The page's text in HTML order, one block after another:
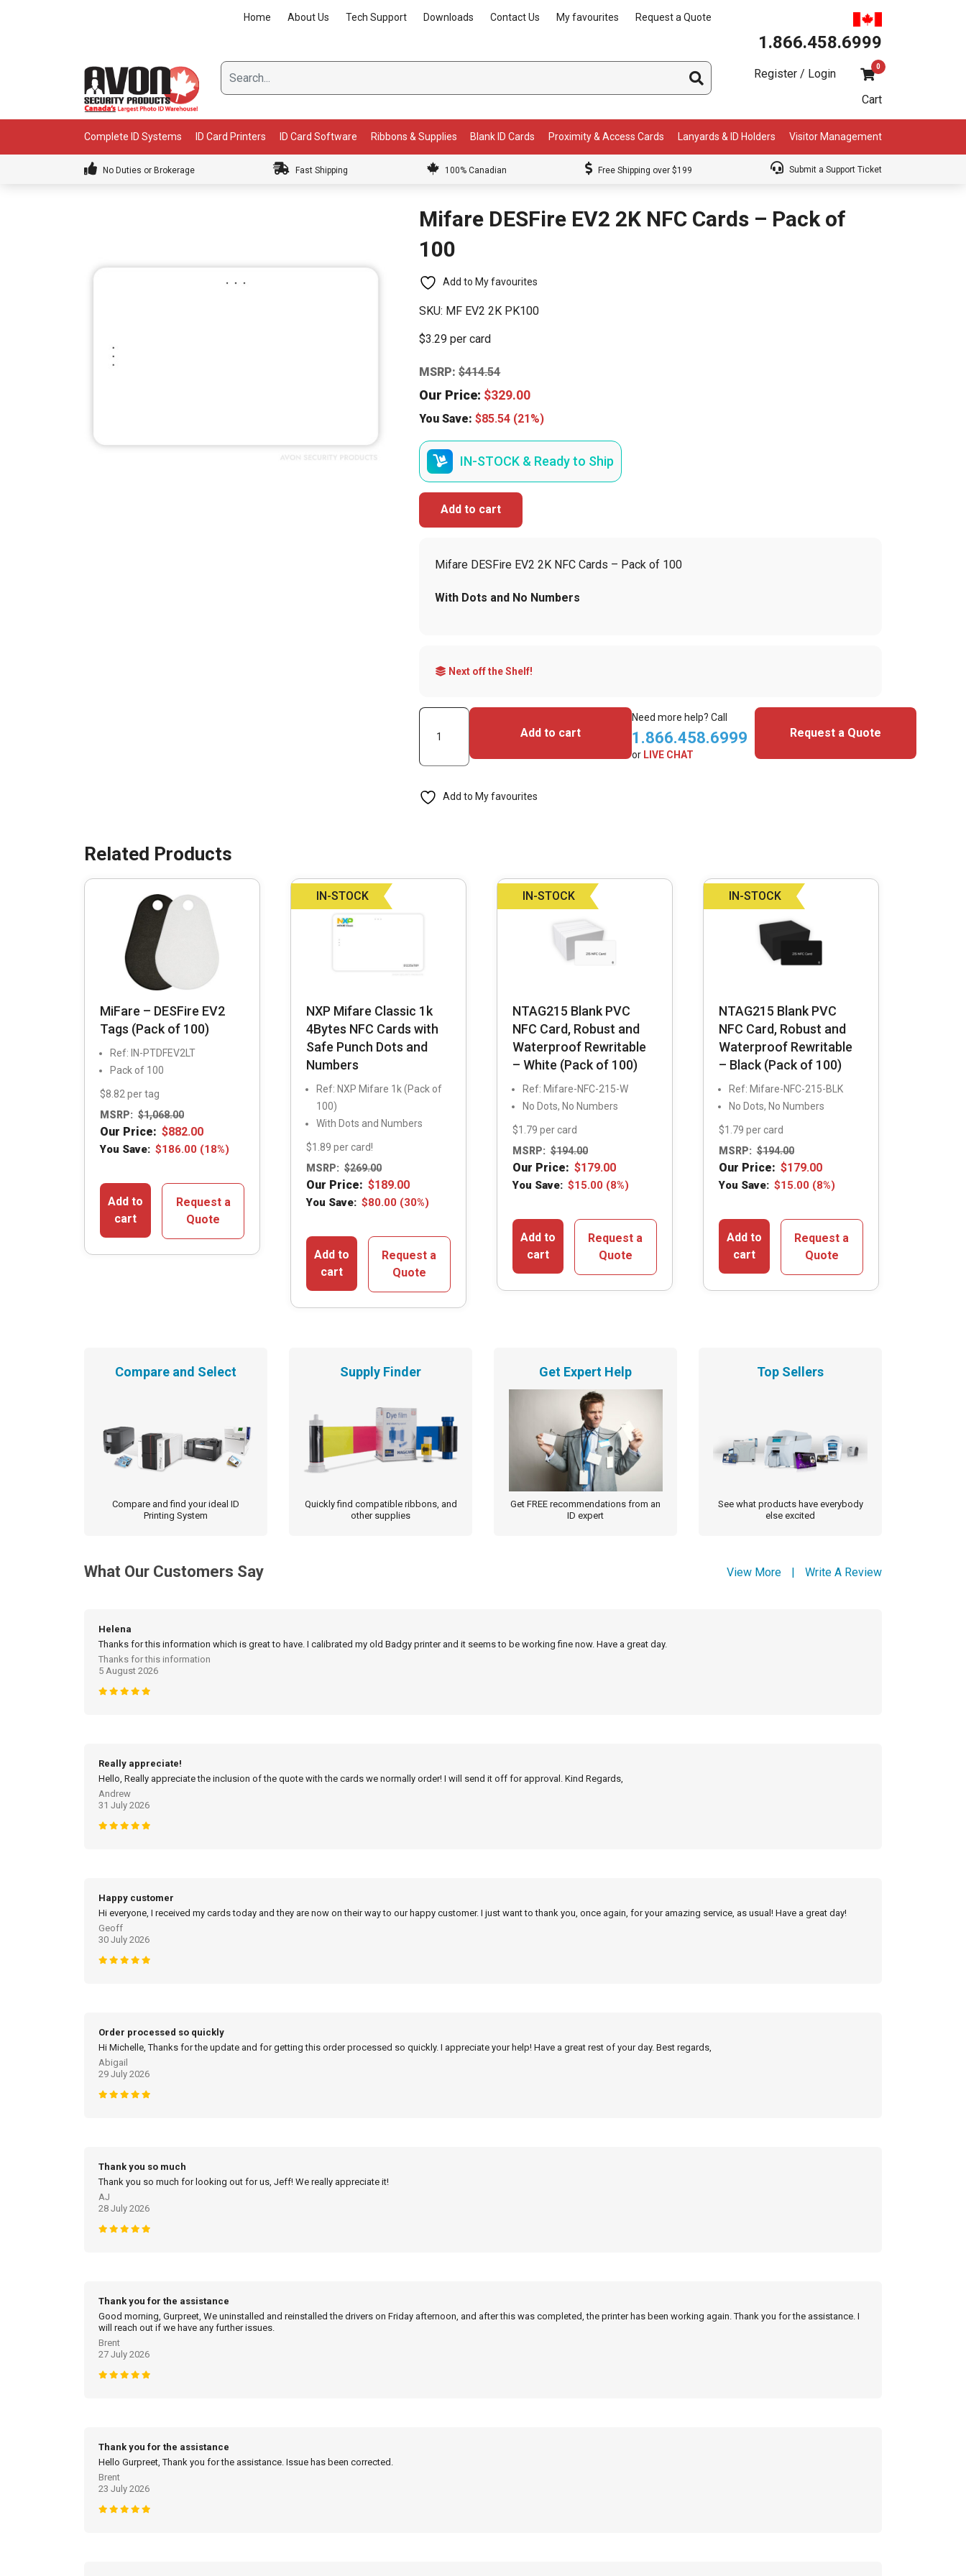
Home About Us Tech Support Downloads Contact Us My favourites Request a Quote
1.866.458.6999
Register / Login
0
Cart
Complete ID Systems ID Card Printers ID Card Software Ribbons & Supplies Blank ID Cards Proximity & Access Cards Lanyards & ID Holders Visitor Management
No Duties or Brokerage Fast Shipping 100% Canadian Free Shipping over $199 Submit a Support Ticket
Mifare DESFire EV2 2K NFC Cards – Pack of
100
Add to My favourites
SKU: MF EV2 2K PK100
$3.29 per card
MSRP:$414.54
Our Price: $329.00
You Save:$85.54 (21%)
IN-STOCK & Ready to Ship
Add to cart
Mifare DESFire EV2 2K NFC Cards – Pack of 100
With Dots and No Numbers
Next off the Shelf!
Mifare
DESFire
NFC
of
Add to cart
Need more help? Call
1.866.458.6999
or LIVE CHAT
Request a Quote
Add to My favourites
MiFare – DESFire EV2
Tags (Pack of 100)
Ref: IN-PTDFEV2LT
Pack of 100
$8.82 per tag
MSRP: $1,068.00
Our Price: $882.00
You Save: $186.00 (18%)
Add to
cart
Request a
Quote
IN-STOCK
NXP Mifare Classic 1k
4Bytes NFC Cards with
Safe Punch Dots and
Numbers
Ref: NXP Mifare 1k (Pack of
100)
With Dots and Numbers
$1.89 per card!
MSRP: $269.00
Our Price: $189.00
You Save: $80.00 (30%)
Add to
cart
Request a
Quote
IN-STOCK
NTAG215 Blank PVC
NFC Card, Robust and
Waterproof Rewritable
– White (Pack of 100)
Ref: Mifare-NFC-215-W
No Dots, No Numbers
$1.79 per card
MSRP: $194.00
Our Price: $179.00
You Save: $15.00 (8%)
Add to
cart
Request a
Quote
IN-STOCK
NTAG215 Blank PVC
NFC Card, Robust and
Waterproof Rewritable
– Black (Pack of 100)
Ref: Mifare-NFC-215-BLK
No Dots, No Numbers
$1.79 per card
MSRP: $194.00
Our Price: $179.00
You Save: $15.00 (8%)
Add to
cart
Request a
Quote
Compare and Select
Compare and find your ideal ID
Printing System
Supply Finder
Quickly find compatible ribbons, and
other supplies
Get Expert Help
Get FREE recommendations from an
ID expert
Top Sellers
See what products have everybody
else excited
What Our Customers Say View More Write A Review
Helena
Thanks for this information which is great to have. I calibrated my old Badgy printer and it seems to be working fine now. Have a great day.
Thanks for this information
5 August 2026
Really appreciate!
Hello, Really appreciate the inclusion of the quote with the cards we normally order! I will send it off for approval. Kind Regards,
Andrew
31 July 2026
Happy customer
Hi everyone, I received my cards today and they are now on their way to our happy customer. I just want to thank you, once again, for your amazing service, as usual! Have a great day!
Geoff
30 July 2026
Order processed so quickly
Hi Michelle, Thanks for the update and for getting this order processed so quickly. I appreciate your help! Have a great rest of your day. Best regards,
Abigail
29 July 2026
Thank you so much
Thank you so much for looking out for us, Jeff! We really appreciate it!
AJ
28 July 2026
Thank you for the assistance
Good morning, Gurpreet, We uninstalled and reinstalled the drivers on Friday afternoon, and after this was completed, the printer has been working again. Thank you for the assistance. I
will reach out if we have any further issues.
Brent
27 July 2026
Thank you for the assistance
Hello Gurpreet, Thank you for the assistance. Issue has been corrected.
Brent
23 July 2026